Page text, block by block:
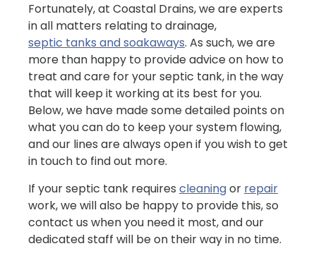
Fortunately, at Coastal Drains, we are experts
in all matters relating to drainage,
septic tanks and soakaways. As such, we are
more than happy to provide advice on how to
treat and care for your septic tank, in the way
that will keep it working at its best for you.
Below, we have made some detailed points on
what you can do to keep your system flowing,
and our lines are always open if you wish to get
in touch to find out more.
If your septic tank requires cleaningor repair
work, we will also be happy to provide this, so
contact us when you need it most, and our
dedicated staff will be on their way in no time.